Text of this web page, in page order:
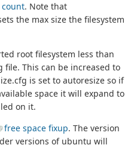
count. Note that
the max size the filesystem
root filesystem less than
file. This can be increased to
is set to autoresize so if
space it will expand to
on it.
free space fixup. The version
versions of ubuntu will